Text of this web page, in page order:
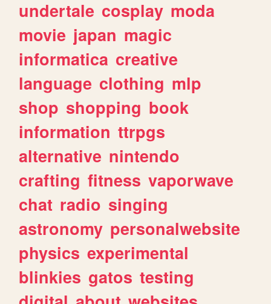
undertale cosplay moda
movie japan magic
informatica creative
language clothing mlp
shop shopping book
information ttrpgs
alternative nintendo
crafting fitness vaporwave
chat radio singing
astronomy personalwebsite
physics experimental
blinkies gatos testing